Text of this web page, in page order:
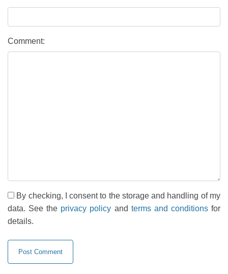
Comment:
By checking, I consent to the storage and handling of my
data. See the privacy policy and terms and conditionsfor
details.